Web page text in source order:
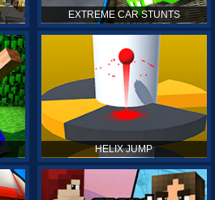
EXTREME CAR STUNTS
HELIX JUMP